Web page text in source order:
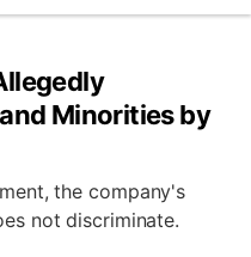
Minorities by
the company's
not discriminate.